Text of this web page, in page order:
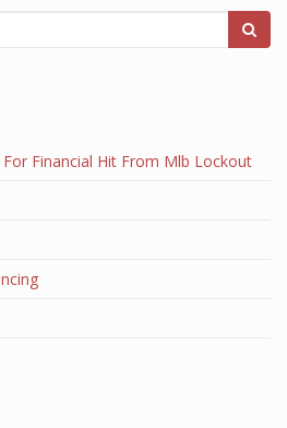
Financial Hit From Mlb Lockout